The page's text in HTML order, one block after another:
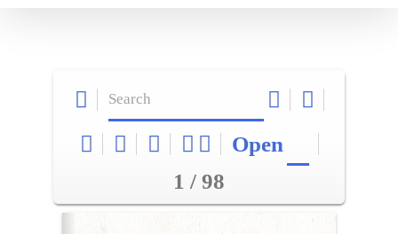
Open
1 / 98